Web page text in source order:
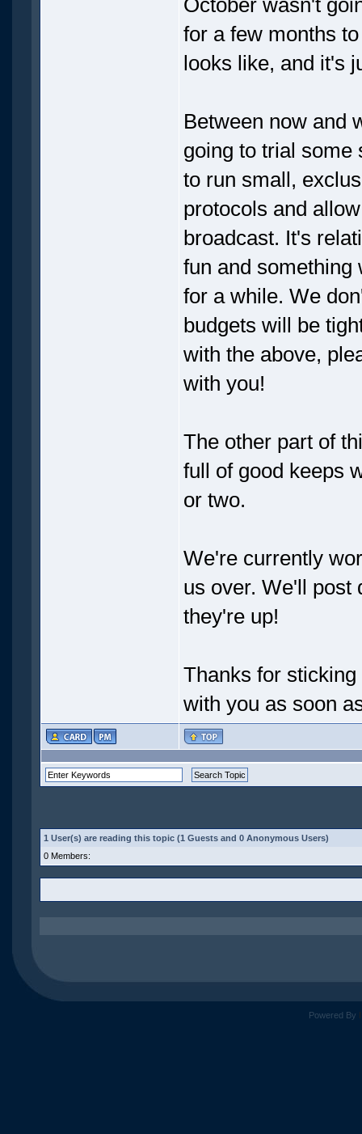
October wasn't
for a few months
looks like, and it's
Between now and
going to trial some
to run small,
protocols and
broadcast. It's
fun and something
for a while. We
budgets will be
with the above,
with you!
The other part of
full of good keeps
or two.
We're currently
us over. We'll post
they're up!
Thanks for
with you as soon
1 User(s) are reading this topic (1 Guests and 0 Anonymous Users)
0 Members:
Powered By